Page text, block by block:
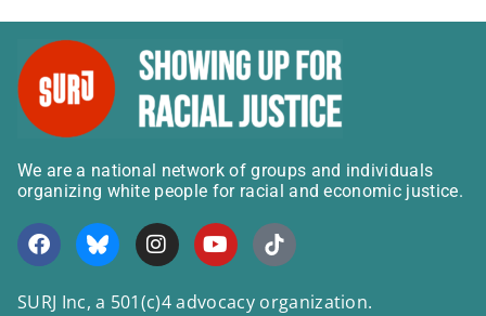
We are a national network of groups and individuals
organizing white people for racial and economic justice.
SURJ Inc, a 501(c)4 advocacy organization.